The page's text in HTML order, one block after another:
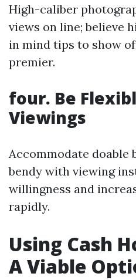
High-caliber
views on line; believe
in mind tips to show
premier.
four. Be
Viewings
Accommodate doable
bendy with viewing
willingness and
rapidly.
Using Cash
A Viable